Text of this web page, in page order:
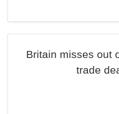
Britain misses out
trade